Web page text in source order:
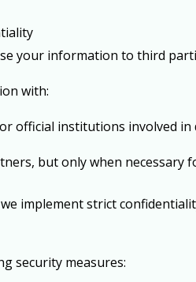
your information to third
with:
official institutions involved
but only when necessary
implement strict
security measures: